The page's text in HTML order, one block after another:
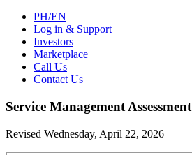
PH/EN
Log in & Support
Investors
Marketplace
Call Us
Contact Us
Service Management Assessment
Revised Wednesday, April 22, 2026